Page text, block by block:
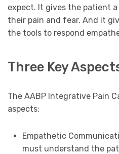
expect. It gives the patient
their pain and fear. And it
the tools to respond
Three Key
The AABP Integrative Pain
aspects:
Empathetic
must understand the